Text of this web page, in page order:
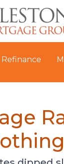
Refinance